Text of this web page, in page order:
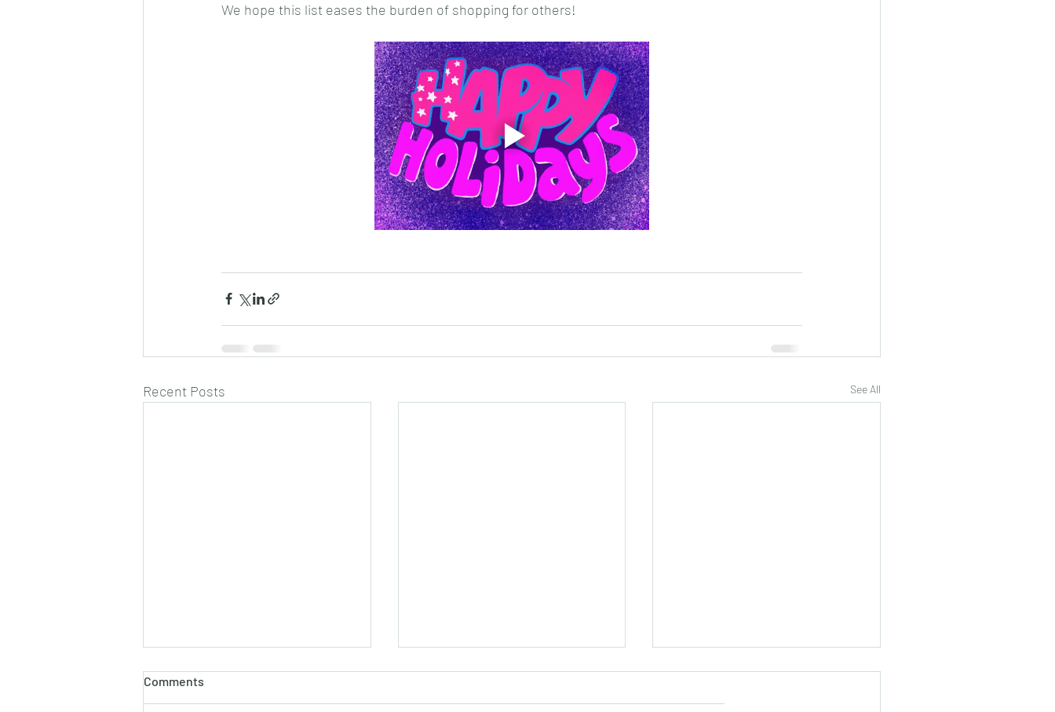
We hope this list eases the burden of shopping for others!
Recent Posts See All
Comments